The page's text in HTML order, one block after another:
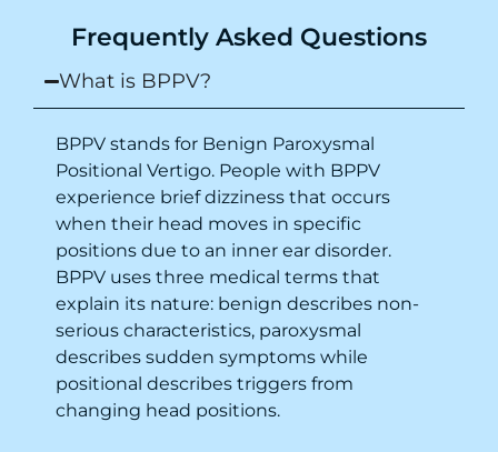
suffer for vertigo should reach out to this
Frequently Asked Questions
What is BPPV?
BPPV stands for Benign Paroxysmal
Positional Vertigo. People with BPPV
experience brief dizziness that occurs
when their head moves in specific
positions due to an inner ear disorder.
BPPV uses three medical terms that
explain its nature: benign describes non-
serious characteristics, paroxysmal
describes sudden symptoms while
positional describes triggers from
changing head positions.